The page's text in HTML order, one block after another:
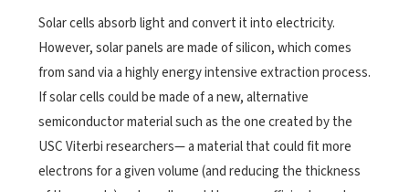
Solar cells absorb light and convert it into electricity.
However, solar panels are made of silicon, which comes
from sand via a highly energy intensive extraction process.
If solar cells could be made of a new, alternative
semiconductor material such as the one created by the
USC Viterbi researchers— a material that could fit more
electrons for a given volume (and reducing the thickness